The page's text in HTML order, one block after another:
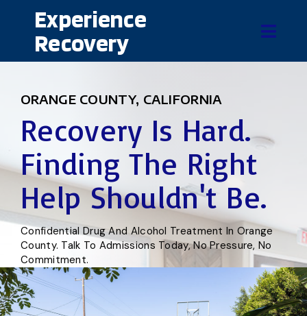
Experience
Recovery
ORANGE COUNTY, CALIFORNIA
Recovery Is Hard.
Finding The Right
Help Shouldn't Be.
Confidential Drug And Alcohol Treatment In Orange
County. Talk To Admissions Today, No Pressure, No
Commitment.